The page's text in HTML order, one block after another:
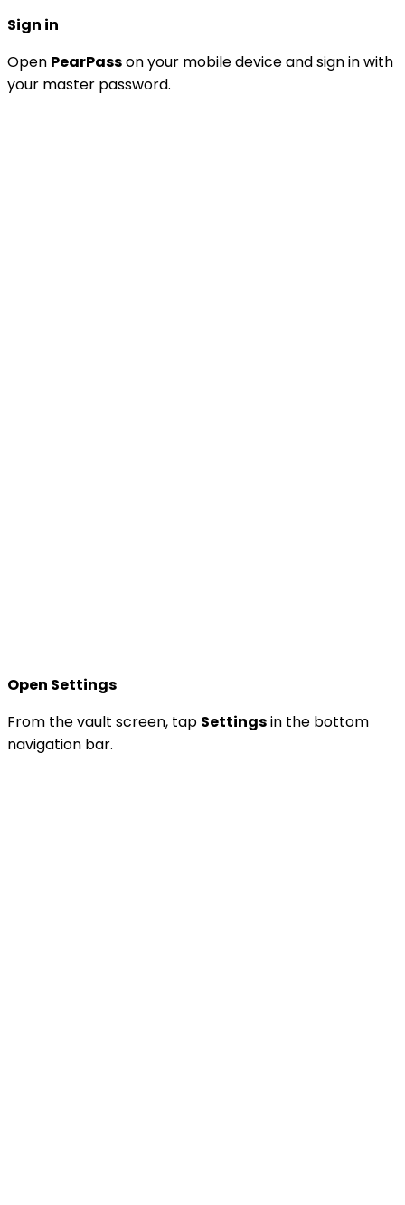
Sign in
Open PearPasson your mobile device and sign in with
your master password.
Open Settings
From the vault screen, tap Settingsin the bottom
navigation bar.